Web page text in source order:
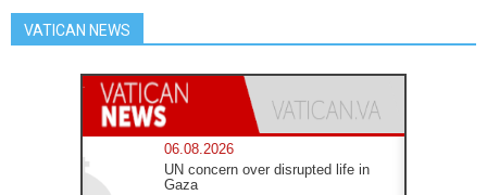
VATICAN NEWS
06.08.2026
UN concern over disrupted life in
Gaza